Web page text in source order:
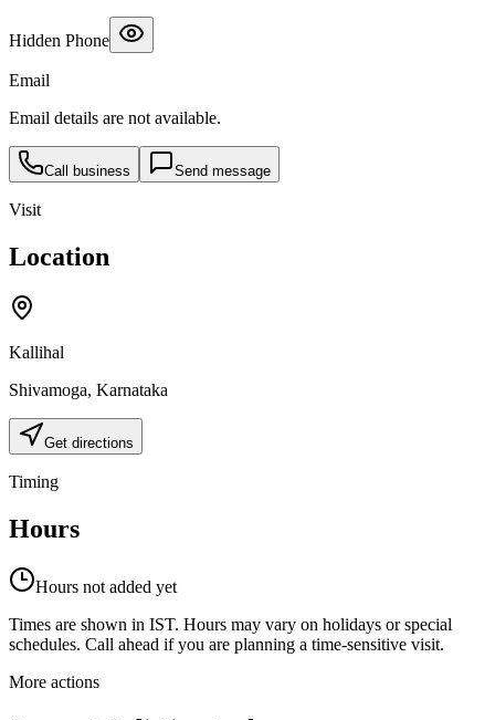
Hidden Phone
Email
Email details are not available.
Call business Send message
Visit
Location
Kallihal
Shivamoga, Karnataka
Get directions
Timing
Hours
Hours not added yet
Times are shown in IST. Hours may vary on holidays or special
schedules. Call ahead if you are planning a time-sensitive visit.
More actions